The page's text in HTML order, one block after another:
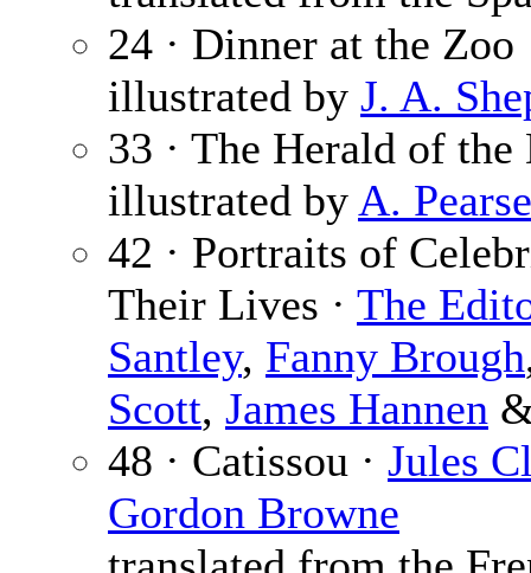
24 · Dinner at the Zoo
illustrated by J. A.
33 · The Herald of
illustrated by A. Pearse
42 · Portraits of
Their Lives · The
Santley, Fanny Brough
Scott, James Hannen
48 · Catissou · Jules
Gordon Browne